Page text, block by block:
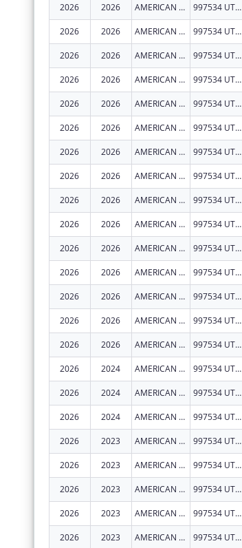
2026 2026 AMERICAN SAMOA GOVERNMENT- DEPARTMENT OF HUMAN AND SOCIAL SERVICES 997534 UTULEI STREET
2026 2026 AMERICAN SAMOA GOVERNMENT- DEPARTMENT OF HUMAN AND SOCIAL SERVICES 997534 UTULEI STREET
2026 2026 AMERICAN SAMOA GOVERNMENT- DEPARTMENT OF HUMAN AND SOCIAL SERVICES 997534 UTULEI STREET
2026 2026 AMERICAN SAMOA GOVERNMENT- DEPARTMENT OF HUMAN AND SOCIAL SERVICES 997534 UTULEI STREET
2026 2026 AMERICAN SAMOA GOVERNMENT- DEPARTMENT OF HUMAN AND SOCIAL SERVICES 997534 UTULEI STREET
2026 2026 AMERICAN SAMOA GOVERNMENT- DEPARTMENT OF HUMAN AND SOCIAL SERVICES 997534 UTULEI STREET
2026 2026 AMERICAN SAMOA GOVERNMENT- DEPARTMENT OF HUMAN AND SOCIAL SERVICES 997534 UTULEI STREET
2026 2026 AMERICAN SAMOA GOVERNMENT- DEPARTMENT OF HUMAN AND SOCIAL SERVICES 997534 UTULEI STREET
2026 2026 AMERICAN SAMOA GOVERNMENT- DEPARTMENT OF HUMAN AND SOCIAL SERVICES 997534 UTULEI STREET
2026 2026 AMERICAN SAMOA GOVERNMENT- DEPARTMENT OF HUMAN AND SOCIAL SERVICES 997534 UTULEI STREET
2026 2026 AMERICAN SAMOA GOVERNMENT- DEPARTMENT OF HUMAN AND SOCIAL SERVICES 997534 UTULEI STREET
2026 2026 AMERICAN SAMOA GOVERNMENT- DEPARTMENT OF HUMAN AND SOCIAL SERVICES 997534 UTULEI STREET
2026 2026 AMERICAN SAMOA GOVERNMENT- DEPARTMENT OF HUMAN AND SOCIAL SERVICES 997534 UTULEI STREET
2026 2026 AMERICAN SAMOA GOVERNMENT- DEPARTMENT OF HUMAN AND SOCIAL SERVICES 997534 UTULEI STREET
2026 2026 AMERICAN SAMOA GOVERNMENT- DEPARTMENT OF HUMAN AND SOCIAL SERVICES 997534 UTULEI STREET
2026 2024 AMERICAN SAMOA GOVERNMENT- DEPARTMENT OF HUMAN AND SOCIAL SERVICES 997534 UTULEI STREET
2026 2024 AMERICAN SAMOA GOVERNMENT- DEPARTMENT OF HUMAN AND SOCIAL SERVICES 997534 UTULEI STREET
2026 2024 AMERICAN SAMOA GOVERNMENT- DEPARTMENT OF HUMAN AND SOCIAL SERVICES 997534 UTULEI STREET
2026 2023 AMERICAN SAMOA GOVERNMENT- DEPARTMENT OF HUMAN AND SOCIAL SERVICES 997534 UTULEI STREET
2026 2023 AMERICAN SAMOA GOVERNMENT- DEPARTMENT OF HUMAN AND SOCIAL SERVICES 997534 UTULEI STREET
2026 2023 AMERICAN SAMOA GOVERNMENT- DEPARTMENT OF HUMAN AND SOCIAL SERVICES 997534 UTULEI STREET
2026 2023 AMERICAN SAMOA GOVERNMENT- DEPARTMENT OF HUMAN AND SOCIAL SERVICES 997534 UTULEI STREET
2026 2023 AMERICAN SAMOA GOVERNMENT- DEPARTMENT OF HUMAN AND SOCIAL SERVICES 997534 UTULEI STREET